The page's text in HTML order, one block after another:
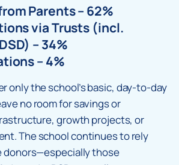
Parents – 62%
via Trusts (incl.
– 34%
– 4%
only the school’s basic, day-to-day
no room for savings or
growth projects, or
The school continues to rely
donors—especially those